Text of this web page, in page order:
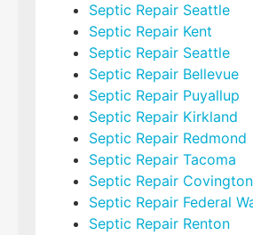
Septic Repair Seattle
Septic Repair Kent
Septic Repair Seattle
Septic Repair Bellevue
Septic Repair Puyallup
Septic Repair Kirkland
Septic Repair Redmond
Septic Repair Tacoma
Septic Repair Covington
Septic Repair Federal
Septic Repair Renton